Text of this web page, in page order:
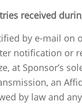
received
by e-mail on
notification or
at Sponsor’s
an
by law and